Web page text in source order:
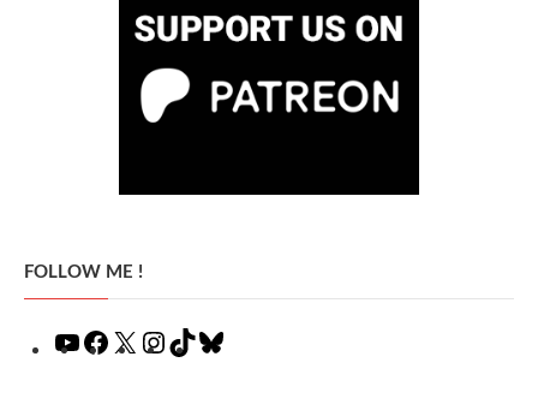
FOLLOW ME !
YouTube
Facebook
X Instagram
TikTok